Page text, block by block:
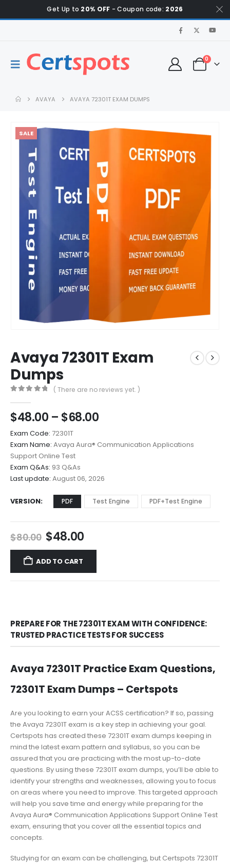
Get Up to 20% OFF - Coupon code: 2026
0
AVAYA AVAYA 72301T EXAM DUMPS
SALE
Avaya 72301T Exam
Dumps
( There are no reviews yet. )
$48.00 – $68.00Price
$48.00
through
Exam Code: 72301T
Exam Name: Avaya Aura® Communication Applications
Support Online Test
Exam Q&As: 93 Q&As
Last update: August 06, 2026
VERSION PDF Test Engine PDF+Test Engine
$80.00 Original
price
was:
$80.00.
$48.00Current
price
$48.00.
ADD TO CART
PREPARE FOR THE 72301T EXAM WITH CONFIDENCE:
TRUSTED PRACTICE TESTS FOR SUCCESS
Avaya 72301T Practice Exam Questions,
72301T Exam Dumps – Certspots
Are you looking to earn your ACSS certification? If so, passing
the Avaya 72301T exam is a key step in achieving your goal.
Certspots has created these 72301T exam dumps keeping in
mind the latest exam pattern and syllabus, so you can be
assured that you are practicing with the most up-to-date
questions. By using these 72301T exam dumps, you’ll be able to
identify your strengths and weaknesses, allowing you to focus
on areas where you need to improve. This targeted approach
will help you save time and energy while preparing for the
Avaya Aura® Communication Applications Support Online Test
exam, ensuring that you cover all the essential topics and
concepts.
Studying for an exam can be challenging, but Certspots 72301T